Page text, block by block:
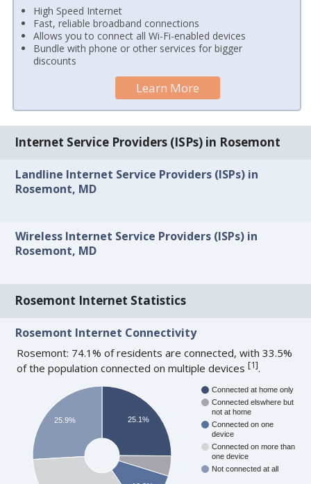
High Speed Internet
Fast, reliable broadband connections
Allows you to connect all Wi-Fi-enabled devices
Bundle with phone or other services for bigger
discounts
Learn More
Internet Service Providers (ISPs) in Rosemont
Landline Internet Service Providers (ISPs) in
Rosemont, MD
Wireless Internet Service Providers (ISPs) in
Rosemont, MD
Rosemont Internet Statistics
Rosemont Internet Connectivity
Rosemont: 74.1% of residents are connected, with 33.5%
of the population connected on multiple devices[1].
Connected at home only
Connected elswhere but
not at home
Connected on one
device
Connected on more than
one device
Not connected at all
25.1%
25.9%